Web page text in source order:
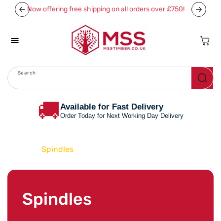
Skip To
ContentNow offering free shipping on all orders over £750!
Search
Cart
🚚Available for Fast Delivery
Order Today for Next Working Day Delivery
Spindles
C
Spindles